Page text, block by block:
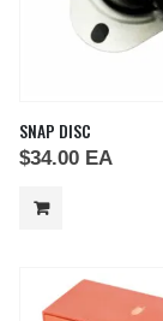
SNAP DISC
$34.00 EA